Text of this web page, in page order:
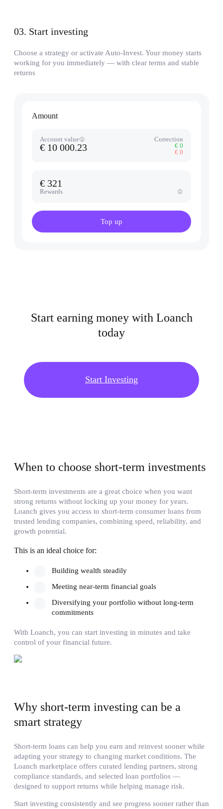
03. Start investing
Choose a strategy or activate Auto-Invest. Your money starts
working for you immediately — with clear terms and stable
returns
Amount
Account value Correction
€ 10 000.23
€ 0
€ 0
€ 321
Rewards
Top up
Start earning money with Loanch
today
Start Investing
When to choose short-term investments
Short-term investments are a great choice when you want
strong returns without locking up your money for years.
Loanch gives you access to short-term consumer loans from
trusted lending companies, combining speed, reliability, and
growth potential.
This is an ideal choice for:
Building wealth steadily
Meeting near-term financial goals
Diversifying your portfolio without long-term
commitments
With Loanch, you can start investing in minutes and take
control of your financial future.
Why short-term investing can be a
smart strategy
Short-term loans can help you earn and reinvest sooner while
adapting your strategy to changing market conditions. The
Loanch marketplace offers curated lending partners, strong
compliance standards, and selected loan portfolios —
designed to support returns while helping manage risk.
Start investing consistently and see progress sooner rather than